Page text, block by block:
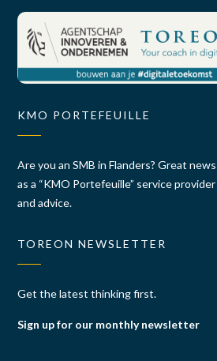
KMO PORTEFEUILLE
Are you an SMB in Flanders? Great
as a “KMO Portefeuille” service
and advice.
TOREON NEWSLETTER
Get the latest thinking first.
Sign up for our monthly newsletter